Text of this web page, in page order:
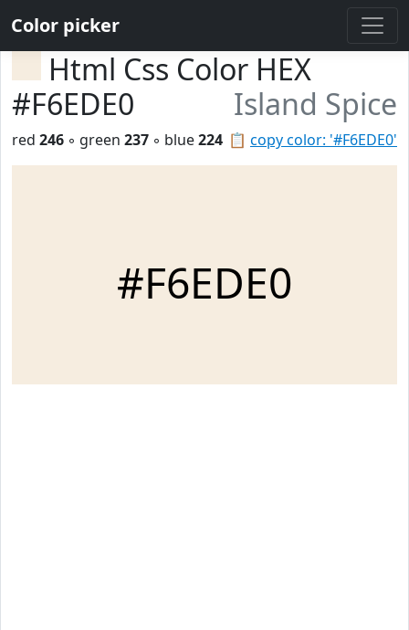
Color picker
Html Css Color HEX
#F6EDE0
Island Spice
📋 copy color: '#F6EDE0'
red 246 ◦ green 237 ◦ blue224
#F6EDE0